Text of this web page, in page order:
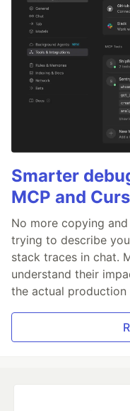
Smarter
MCP and
No more copying
trying to describe
stack traces in chat.
understand their
the actual production